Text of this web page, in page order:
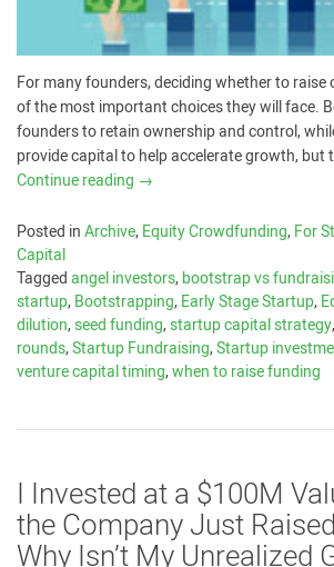
For many founders, deciding whether to raise
of the most important choices they will face.
founders to retain ownership and control,
provide capital to help accelerate growth,
Continue reading →
Posted inArchive,Equity Crowdfunding,For
Capital
Taggedangel investors,bootstrap vs
startup,Bootstrapping,Early Stage Startup,
dilution,seed funding,startup capital strategy,
rounds,Startup Fundraising,Startup
venture capital timing,when to raise funding
I Invested at a $100M
the Company Just
Why Isn’t My Unrealized